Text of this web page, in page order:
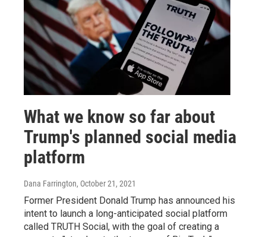
What we know so far about
Trump's planned social media
platform
Dana Farrington, October 21, 2021
Former President Donald Trump has announced his
intent to launch a long-anticipated social platform
called TRUTH Social, with the goal of creating a